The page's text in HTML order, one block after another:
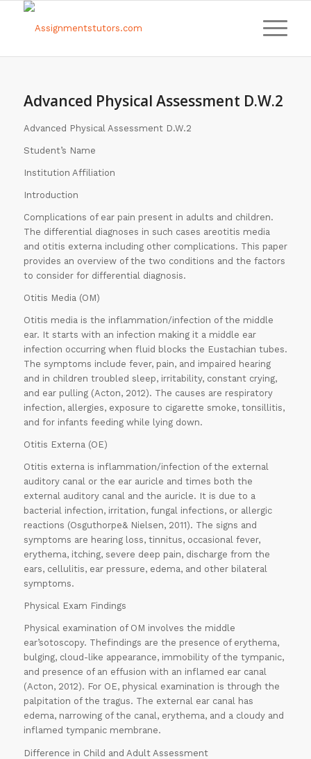
Advanced Physical Assessment D.W.2
Advanced Physical Assessment D.W.2
Student’s Name
Institution Affiliation
Introduction
Complications of ear pain present in adults and children.
The differential diagnoses in such cases areotitis media
and otitis externa including other complications. This paper
provides an overview of the two conditions and the factors
to consider for differential diagnosis.
Otitis Media (OM)
Otitis media is the inflammation/infection of the middle
ear. It starts with an infection making it a middle ear
infection occurring when fluid blocks the Eustachian tubes.
The symptoms include fever, pain, and impaired hearing
and in children troubled sleep, irritability, constant crying,
and ear pulling (Acton, 2012). The causes are respiratory
infection, allergies, exposure to cigarette smoke, tonsillitis,
and for infants feeding while lying down.
Otitis Externa (OE)
Otitis externa is inflammation/infection of the external
auditory canal or the ear auricle and times both the
external auditory canal and the auricle. It is due to a
bacterial infection, irritation, fungal infections, or allergic
reactions (Osguthorpe& Nielsen, 2011). The signs and
symptoms are hearing loss, tinnitus, occasional fever,
erythema, itching, severe deep pain, discharge from the
ears, cellulitis, ear pressure, edema, and other bilateral
symptoms.
Physical Exam Findings
Physical examination of OM involves the middle
ear’sotoscopy. Thefindings are the presence of erythema,
bulging, cloud-like appearance, immobility of the tympanic,
and presence of an effusion with an inflamed ear canal
(Acton, 2012). For OE, physical examination is through the
palpitation of the tragus. The external ear canal has
edema, narrowing of the canal, erythema, and a cloudy and
inflamed tympanic membrane.
Difference in Child and Adult Assessment